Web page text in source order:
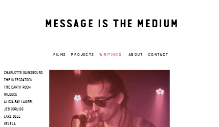
MESSAGE IS THE MEDIUM
FILMS PROJECTS WRITINGS ABOUT CONTACT
CHARLOTTE GAINSBOURG
THE INTEGRATRON
THE EARTH ROOM
MILEECE
ALICIA BAY LAUREL
JEB CORLISS
LAKE BELL
KELELA